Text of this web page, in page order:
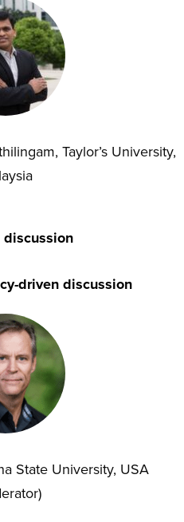
Taylor’s University,
driven discussion
State University, USA